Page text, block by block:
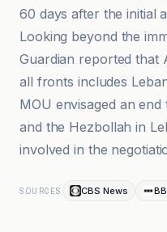
60 days after the initial
Looking beyond the
Guardian reported that
all fronts includes
MOU envisaged an
and the Hezbollah in
involved in the
SOURCES CBS News